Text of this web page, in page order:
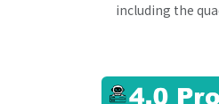
including the